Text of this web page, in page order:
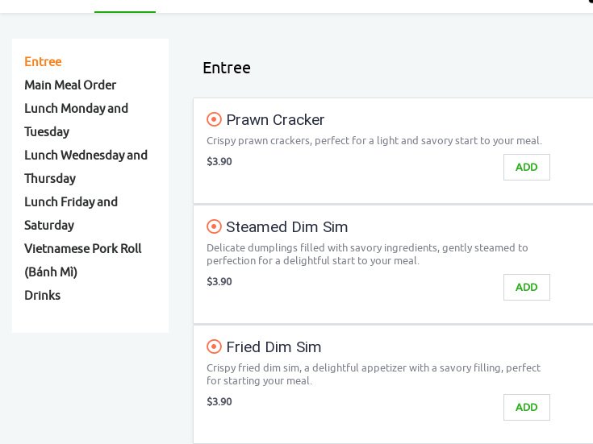
Entree
Main Meal Order
Lunch Monday and
Tuesday
Lunch Wednesday and
Thursday
Lunch Friday and
Saturday
Vietnamese Pork Roll
(Bánh Mì)
Drinks
Entree
Prawn Cracker
Crispy prawn crackers, perfect for a light and savory start to your meal.
ADD
$3.90
Steamed Dim Sim
Delicate dumplings filled with savory ingredients, gently steamed to
perfection for a delightful start to your meal.
ADD
$3.90
Fried Dim Sim
Crispy fried dim sim, a delightful appetizer with a savory filling, perfect
for starting your meal.
ADD
$3.90